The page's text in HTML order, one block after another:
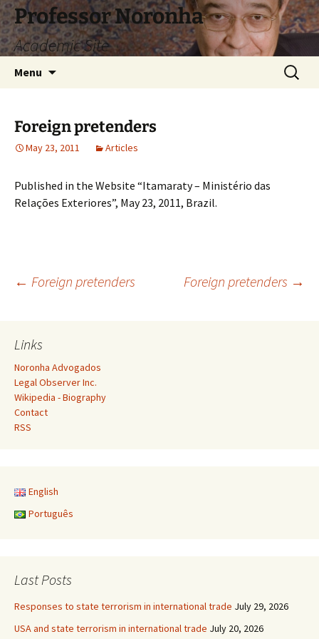
Skip
to
content
Professor Noronha
Academic Site
Menu
Search
for:
Foreign pretenders
May 23, 2011 Articles
Published in the Website “Itamaraty – Ministério das
Relações Exteriores”, May 23, 2011, Brazil.
Post
navigation
← Foreign pretenders Foreign pretenders →
Links
Noronha Advogados
Legal Observer Inc.
Wikipedia - Biography
Contact
RSS
English
Português
Last Posts
Responses to state terrorism in international trade July 29, 2026
USA and state terrorism in international trade July 20, 2026